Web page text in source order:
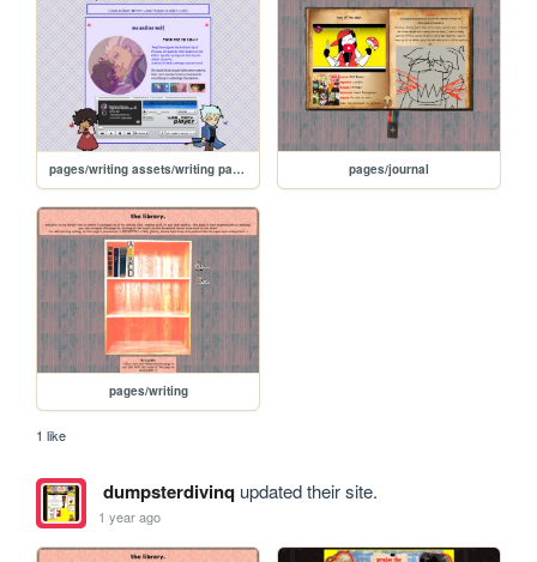
pages/writing assets/writing pages/MAMW/MAMW pages/journal
pages/writing
1 like
dumpsterdivinqupdated their site.
1 year ago